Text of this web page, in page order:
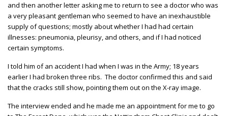
and then another letter asking me to return to see a doctor who was
a very pleasant gentleman who seemed to have an inexhaustible
supply of questions; mostly about whether I had had certain
illnesses: pneumonia, pleurisy, and others, and if I had noticed
certain symptoms.
I told him of an accident I had when I was in the Army; 18 years
earlier I had broken three ribs. The doctor confirmed this and said
that the cracks still show, pointing them out on the X-ray image.
The interview ended and he made me an appointment for me to go